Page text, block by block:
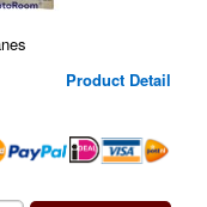
Product Detail